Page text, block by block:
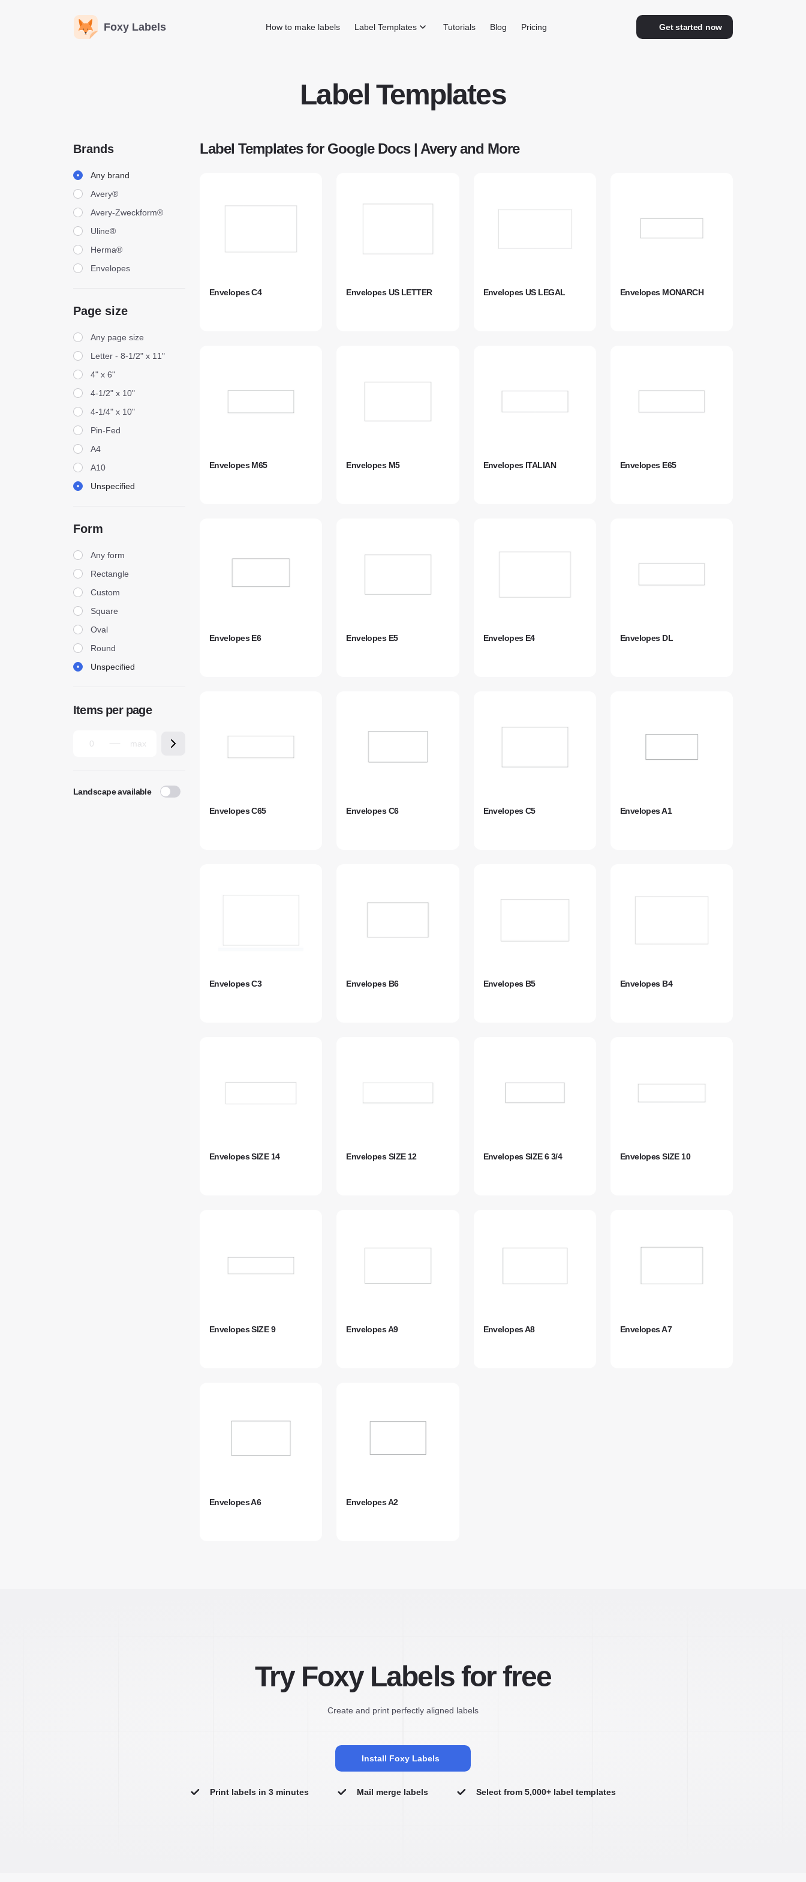
Foxy Labels Get started now
How to make labels Label Templates Tutorials Blog Pricing
Label Templates
Brands
BrandsAny brand
Avery®
Avery-Zweckform®
Uline®
Herma®
Envelopes
Page size
Page sizeAny page size
Letter - 8-1/2" x 11"
4" x 6"
4-1/2" x 10"
4-1/4" x 10"
Pin-Fed
A4
A10
Unspecified
Form
FormAny form
Rectangle
Custom
Square
Oval
Round
Unspecified
Items per page
Landscape available
Label Templates for Google Docs | Avery and More
Envelopes C4 Envelopes US LETTER Envelopes US LEGAL Envelopes MONARCH
Envelopes M65 Envelopes M5 Envelopes ITALIAN Envelopes E65
Envelopes E6 Envelopes E5 Envelopes E4 Envelopes DL
Envelopes C65 Envelopes C6 Envelopes C5 Envelopes A1
Envelopes C3 Envelopes B6 Envelopes B5 Envelopes B4
Envelopes SIZE 14 Envelopes SIZE 12 Envelopes SIZE 6 3/4 Envelopes SIZE 10
Envelopes SIZE 9 Envelopes A9 Envelopes A8 Envelopes A7
Envelopes A6 Envelopes A2
Try Foxy Labels for free
Create and print perfectly aligned labels
Install Foxy Labels
Print labels in 3 minutes Mail merge labels Select from 5,000+ label templates